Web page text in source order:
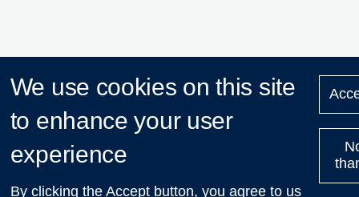
We use cookies on this site
to enhance your user
experience
By clicking the Accept button, you agree to us